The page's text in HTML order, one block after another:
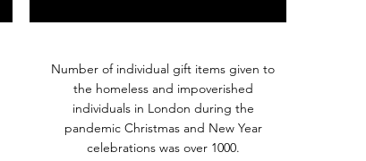
Number of individual gift items given to
the homeless and impoverished
individuals in London during the
pandemic Christmas and New Year
celebrations was over 1000.